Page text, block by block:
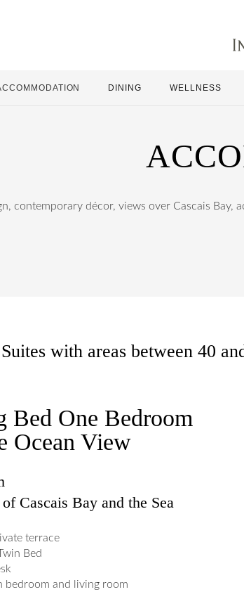
DINING WELLNESS
contemporary décor, views over Cascais
with areas between 40
Bed One Bedroom
Ocean View
Cascais Bay and the Sea
terrace
Bed
bedroom and living room